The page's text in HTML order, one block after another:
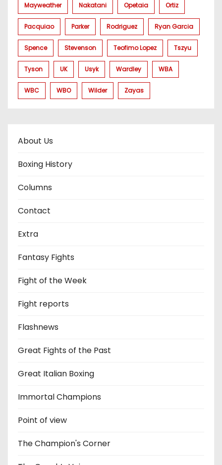
Mayweather Nakatani Opetaia Ortiz
Pacquiao Parker Rodriguez Ryan Garcia
Spence Stevenson Teofimo Lopez Tszyu
Tyson UK Usyk Wardley WBA
WBC WBO Wilder Zayas
About Us
Boxing History
Columns
Contact
Extra
Fantasy Fights
Fight of the Week
Fight reports
Flashnews
Great Fights of the Past
Great Italian Boxing
Immortal Champions
Point of view
The Champion's Corner